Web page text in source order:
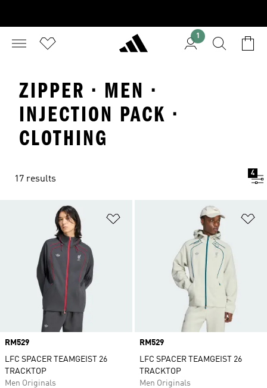
1
ZIPPER · MEN ·
INJECTION PACK ·
CLOTHING
17 results
4
Price
RM529
LFC SPACER TEAMGEIST 26
TRACKTOP
Men Originals
Price
RM529
LFC SPACER TEAMGEIST 26
TRACKTOP
Men Originals